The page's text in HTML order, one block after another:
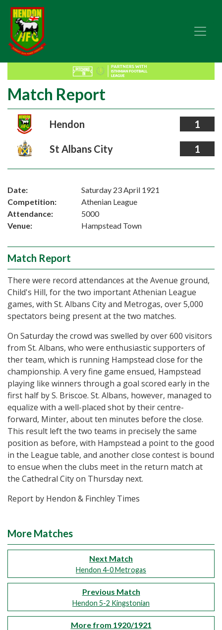
Match Report
Hendon 1
St Albans City 1
Date:
Saturday 23 April 1921
Competition:
Athenian League
Attendance:
5000
Venue:
Hampstead Town
Match Report
There were record attendances at the Avenue ground,
Child's Hill, for the two important Athenian League
games, with St. Albans City and Metrogas, over 5,000
spectators being present at the two matches.
On Saturday the crowd was swelled by over 600 visitors
from St. Albans, who were enthusiastic supporters of
ther team, which is running Hampstead close for the
championship. A very fine game ensued, Hampstead
playing like winners through a goal scored early in the
first half by S. Briscoe. St. Albans, however, managed to
equalize with a well-placed shot by their centre-
forward, Minter, about ten minutes before the close.
This result left the two teams in precisely the same
position as before, with Hampstead a point to the good
in the League table, and another close contest is bound
to ensue when the clubs meet in the return match at
the Cathedral City on Thursday next.
Report by Hendon & Finchley Times
More Matches
Next Match
Hendon 4-0 Metrogas
Previous Match
Hendon 5-2 Kingstonian
More from 1920/1921